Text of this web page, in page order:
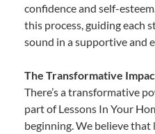
confidence and self-
this process, guiding each
sound in a supportive and
The Transformative
There’s a transformative
part of Lessons In Your
beginning. We believe